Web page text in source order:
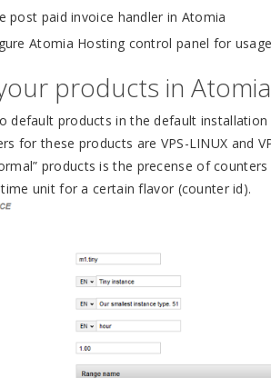
post paid invoice handler in Atomia
Atomia Hosting control panel for
products in
default products in the default
for these products are VPS-LINUX and
products is the precense of
unit for a certain flavor (counter id).